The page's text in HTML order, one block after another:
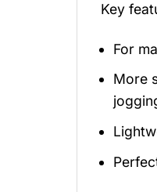
Key
For
More